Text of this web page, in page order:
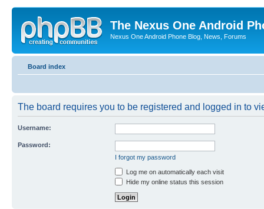
The Nexus One Android
Nexus One Android Phone Blog, News, Forums
Board index
The board requires you to be registered and logged in to
Username:
Password:
I forgot my password
Log me on automatically each visit
Hide my online status this session